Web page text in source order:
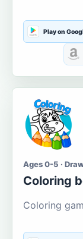
Play on
Ages 0-5 ·
Coloring
Coloring